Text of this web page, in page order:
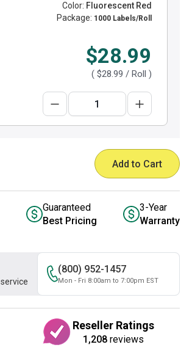
Color: Fluorescent Red
Package: 1000 Labels/Roll
$28.99
( $28.99 / Roll )
Add to Cart
Guaranteed
Best Pricing
3-Year
Warranty
(800) 952-1457
Mon - Fri 8:00am to 7:00pm EST
Reseller Ratings
1,208 reviews